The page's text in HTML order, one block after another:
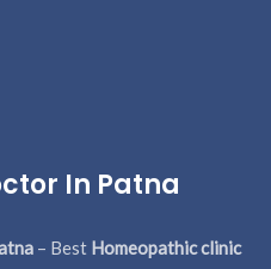
In Patna
– Best Homeopathic clinic